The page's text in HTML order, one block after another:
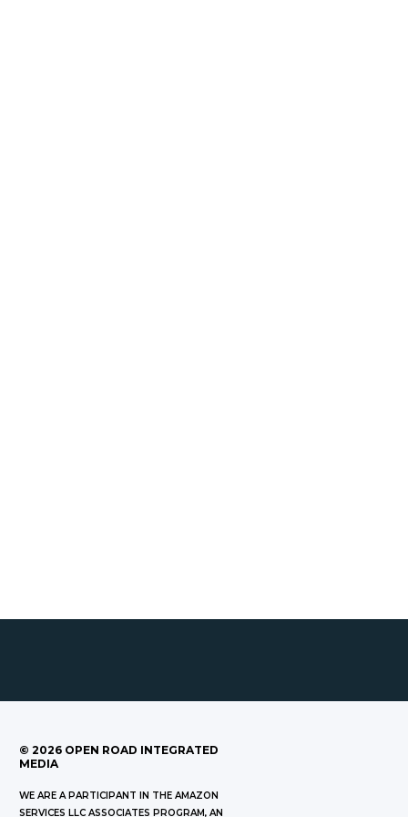
© 2026 OPEN ROAD INTEGRATED
MEDIA
WE ARE A PARTICIPANT IN THE AMAZON
SERVICES LLC ASSOCIATES PROGRAM, AN